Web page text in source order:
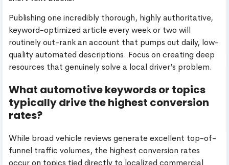
Publishing one incredibly thorough, highly authoritative,
keyword-optimized article every week or two will
routinely out-rank an account that pumps out daily, low-
quality automated descriptions. Focus on creating deep
resources that genuinely solve a local driver’s problem.
What automotive keywords or topics
typically drive the highest conversion
rates?
While broad vehicle reviews generate excellent top-of-
funnel traffic volumes, the highest conversion rates
occur on topics tied directly to localized commercial